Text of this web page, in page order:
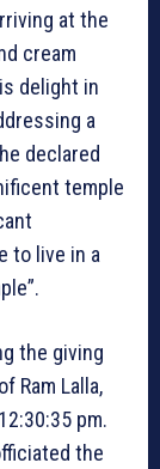
at the
cream
delight in
a
declared
temple
to live in a
the giving
Ram Lalla,
pm.
the